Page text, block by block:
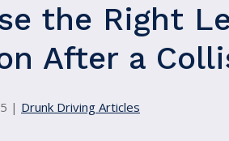
the Right
After a
| Drunk Driving Articles